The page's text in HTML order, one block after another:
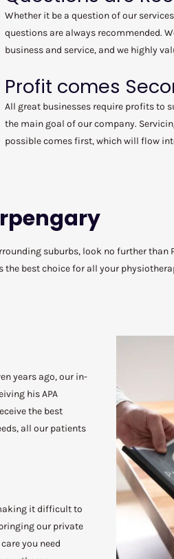
Whether it be a question of our
questions are always recommended.
business and service, and we highly
Profit comes
All great businesses require profits to
the main goal of our company.
possible comes first, which will flow
suburbs, look no further
best choice for all your
years ago, our in-
his APA
the best
all our patients
it difficult to
our private
you need